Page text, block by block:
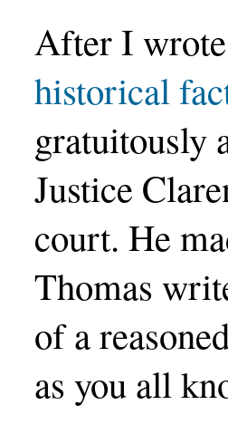
After I wrote
historical
gratuitously
Justice
court. He
Thomas
of a
as you all